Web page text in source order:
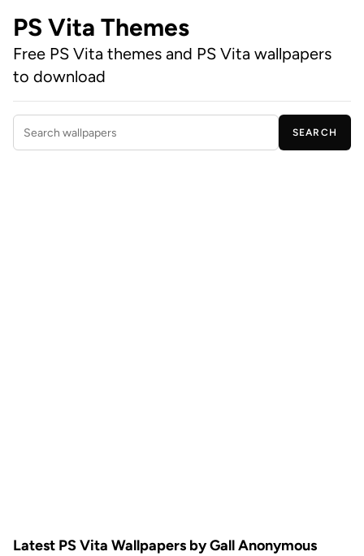
PS Vita Themes
Free PS Vita themes and PS Vita wallpapers
to download
Search wallpapers
SEARCH
Latest PS Vita Wallpapers by Gall Anonymous